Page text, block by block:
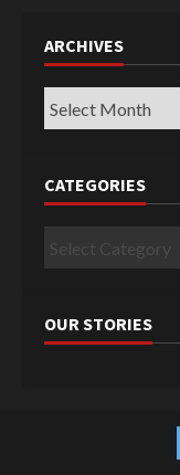
ARCHIVES
Archives
CATEGORIES
Categories
OUR STORIES